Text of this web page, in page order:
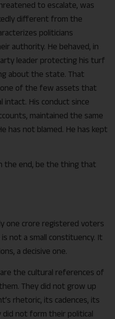
to escalate, was
different from the
politicians
authority. He behaved, in
leader protecting his turf
about the state. That
of the few assets that
intact. His conduct since
maintained the same
has not blamed. He has kept
the end, be the thing that
one crore registered voters
not a small constituency. It
a decisive one.
the cultural references of
They did not grow up
rhetoric, its cadences, its
did not form their political